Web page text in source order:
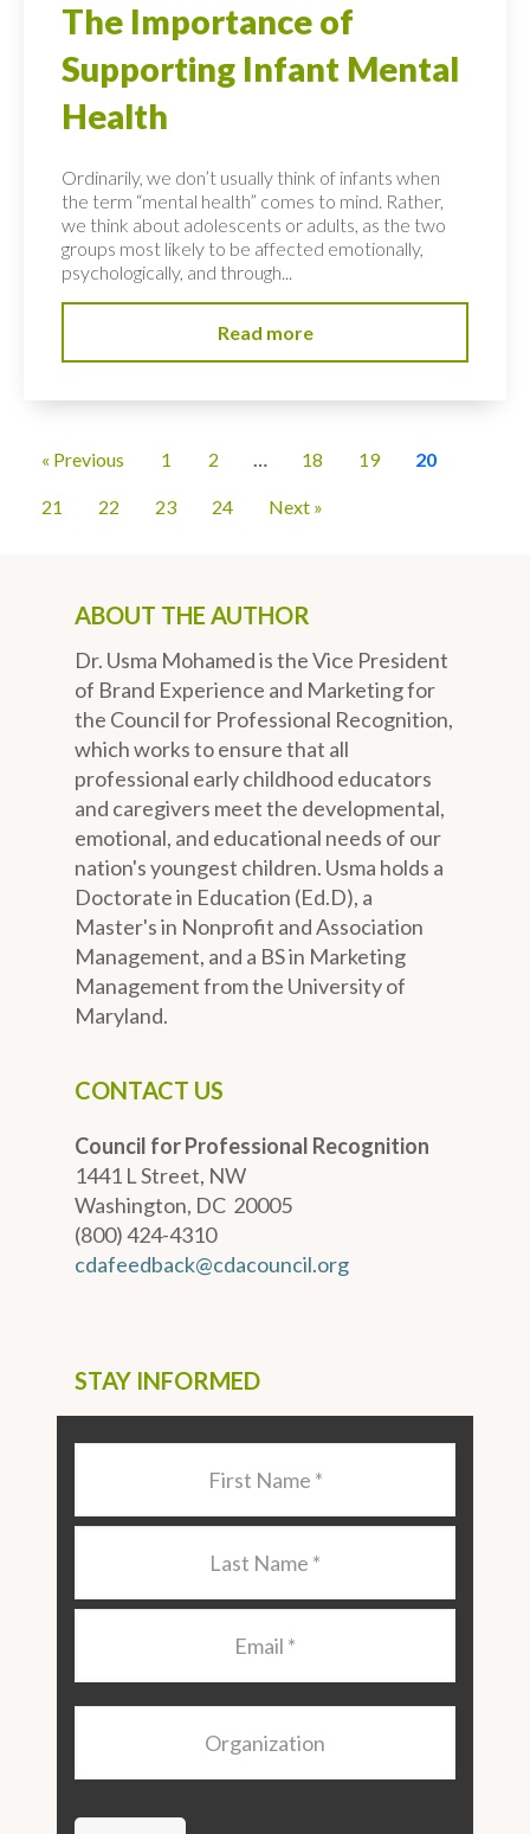
The Importance of
Supporting Infant Mental
Health
Ordinarily, we don’t usually think of infants when
the term “mental health” comes to mind. Rather,
we think about adolescents or adults, as the two
groups most likely to be affected emotionally,
psychologically, and through...
Read more
« Previous 1 2 … 18 19 20
21 22 23 24 Next »
ABOUT THE AUTHOR
Dr. Usma Mohamed is the Vice President
of Brand Experience and Marketing for
the Council for Professional Recognition,
which works to ensure that all
professional early childhood educators
and caregivers meet the developmental,
emotional, and educational needs of our
nation's youngest children. Usma holds a
Doctorate in Education (Ed.D), a
Master's in Nonprofit and Association
Management, and a BS in Marketing
Management from the University of
Maryland.
CONTACT US
Council for Professional Recognition
1441 L Street, NW
Washington, DC 20005
(800) 424-4310
cdafeedback@cdacouncil.org
STAY INFORMED